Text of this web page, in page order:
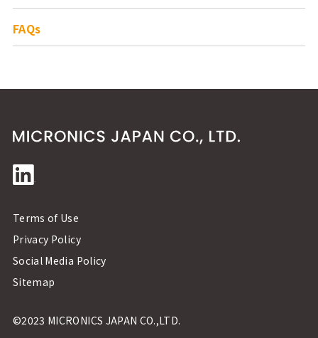
FAQs
Terms of Use
Privacy Policy
Social Media Policy
Sitemap
©2023 MICRONICS JAPAN CO.,LTD.